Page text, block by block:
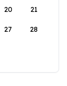
20 21
27 28